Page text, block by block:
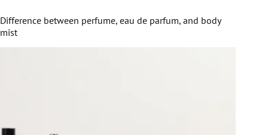
Difference between perfume, eau de parfum, and body
mist